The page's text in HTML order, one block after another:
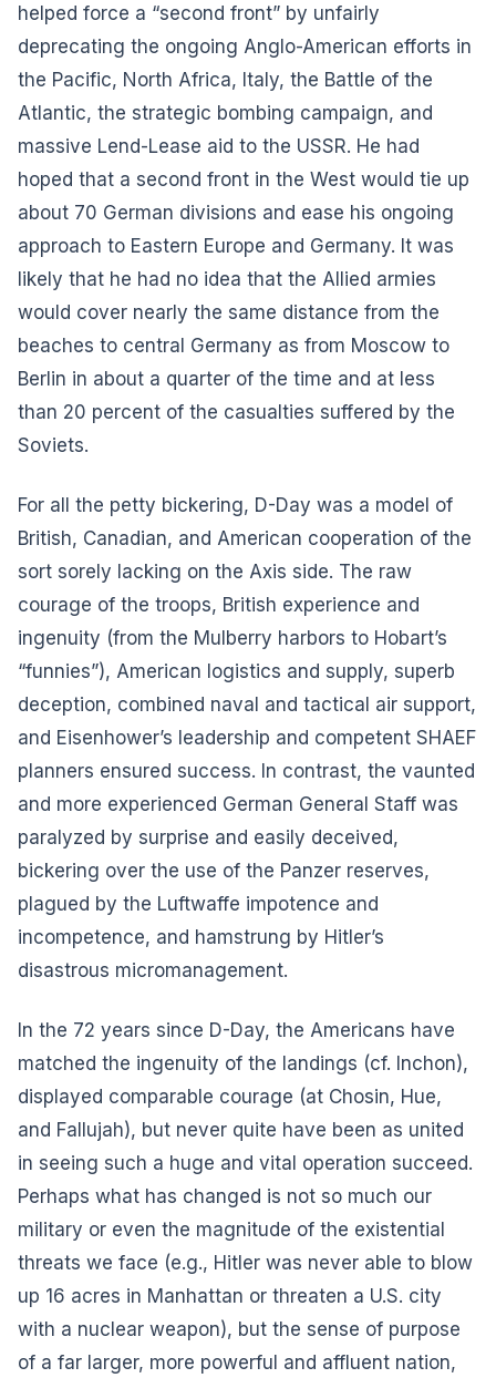
helped force a “second front” by unfairly
deprecating the ongoing Anglo-American efforts in
the Pacific, North Africa, Italy, the Battle of the
Atlantic, the strategic bombing campaign, and
massive Lend-Lease aid to the USSR. He had
hoped that a second front in the West would tie up
about 70 German divisions and ease his ongoing
approach to Eastern Europe and Germany. It was
likely that he had no idea that the Allied armies
would cover nearly the same distance from the
beaches to central Germany as from Moscow to
Berlin in about a quarter of the time and at less
than 20 percent of the casualties suffered by the
Soviets.
For all the petty bickering, D-Day was a model of
British, Canadian, and American cooperation of the
sort sorely lacking on the Axis side. The raw
courage of the troops, British experience and
ingenuity (from the Mulberry harbors to Hobart’s
“funnies”), American logistics and supply, superb
deception, combined naval and tactical air support,
and Eisenhower’s leadership and competent SHAEF
planners ensured success. In contrast, the vaunted
and more experienced German General Staff was
paralyzed by surprise and easily deceived,
bickering over the use of the Panzer reserves,
plagued by the Luftwaffe impotence and
incompetence, and hamstrung by Hitler’s
disastrous micromanagement.
In the 72 years since D-Day, the Americans have
matched the ingenuity of the landings (cf. Inchon),
displayed comparable courage (at Chosin, Hue,
and Fallujah), but never quite have been as united
in seeing such a huge and vital operation succeed.
Perhaps what has changed is not so much our
military or even the magnitude of the existential
threats we face (e.g., Hitler was never able to blow
up 16 acres in Manhattan or threaten a U.S. city
with a nuclear weapon), but the sense of purpose
of a far larger, more powerful and affluent nation,